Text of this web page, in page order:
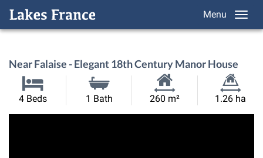
Menu
Near Falaise - Elegant 18th Century Manor House
4 Beds 1 Bath
Habitable
260 m²
Land
1.26 ha